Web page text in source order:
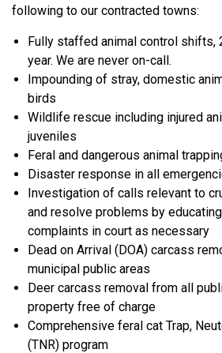
following to our contracted towns:
Fully staffed animal control shifts,
year. We are never on-call.
Impounding of stray, domestic
birds
Wildlife rescue including injured
juveniles
Feral and dangerous animal
Disaster response in all
Investigation of calls relevant to
and resolve problems by
complaints in court as necessary
Dead on Arrival (DOA) carcass
municipal public areas
Deer carcass removal from all
property free of charge
Comprehensive feral cat Trap,
(TNR) program